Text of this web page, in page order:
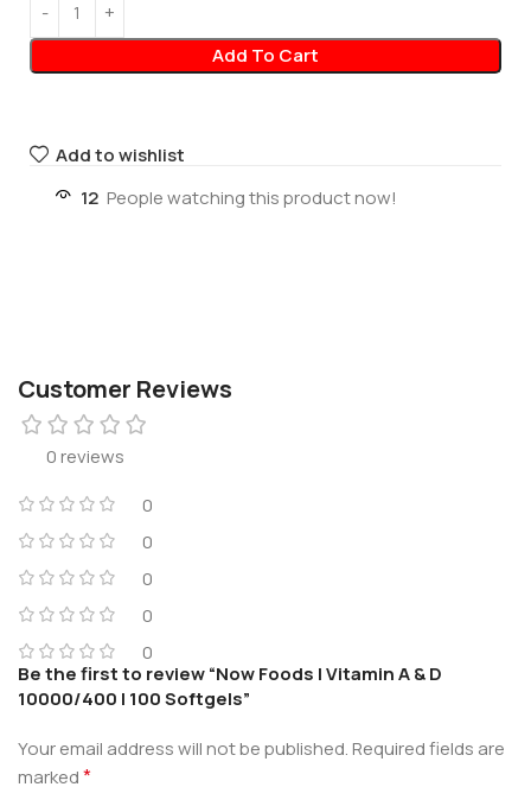
Add To Cart
Add to wishlist
12 People watching this product now!
Customer Reviews
0 reviews
0
0
0
0
0
Be the first to review “Now Foods | Vitamin A & D
10000/400 | 100 Softgels”
Your email address will not be published.Required fields are
marked*